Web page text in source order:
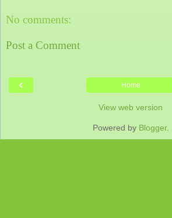
No comments:
Post a Comment
‹ Home
View web version
Powered by Blogger.